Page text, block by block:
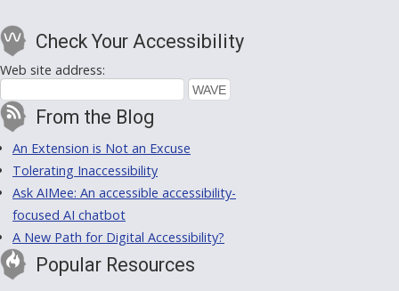
Check Your Accessibility
Web site address:
From the Blog
An Extension is Not an Excuse
Tolerating Inaccessibility
Ask AIMee: An accessible accessibility-
focused AI chatbot
A New Path for Digital Accessibility?
Popular Resources